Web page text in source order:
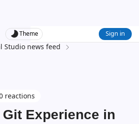
Theme Sign in
Studio news feed
reactions
Experience in